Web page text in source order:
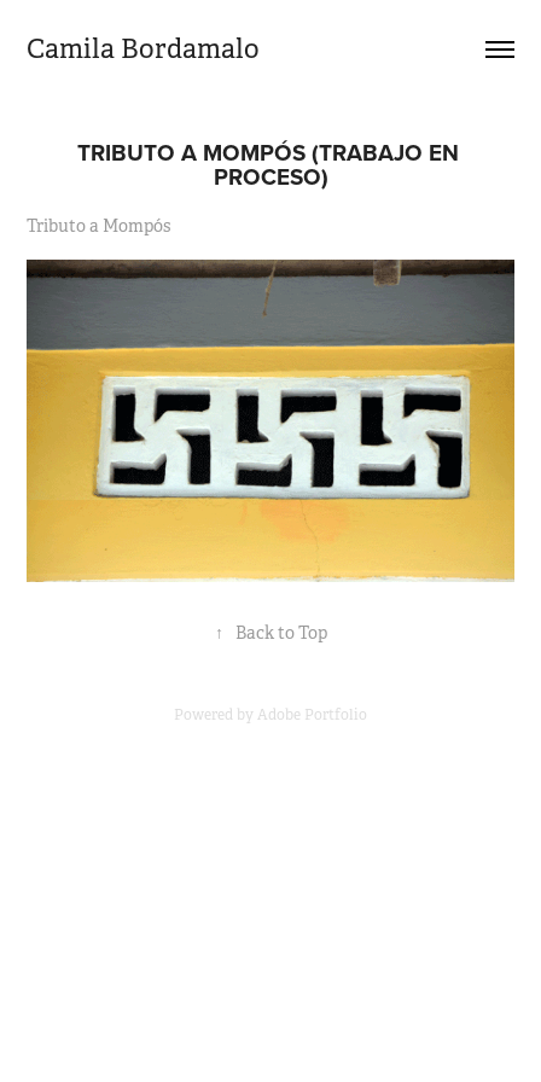
Camila Bordamalo
TRIBUTO A MOMPÓS (TRABAJO EN
PROCESO)
Tributo a Mompós
↑ Back to Top
Powered byAdobe Portfolio